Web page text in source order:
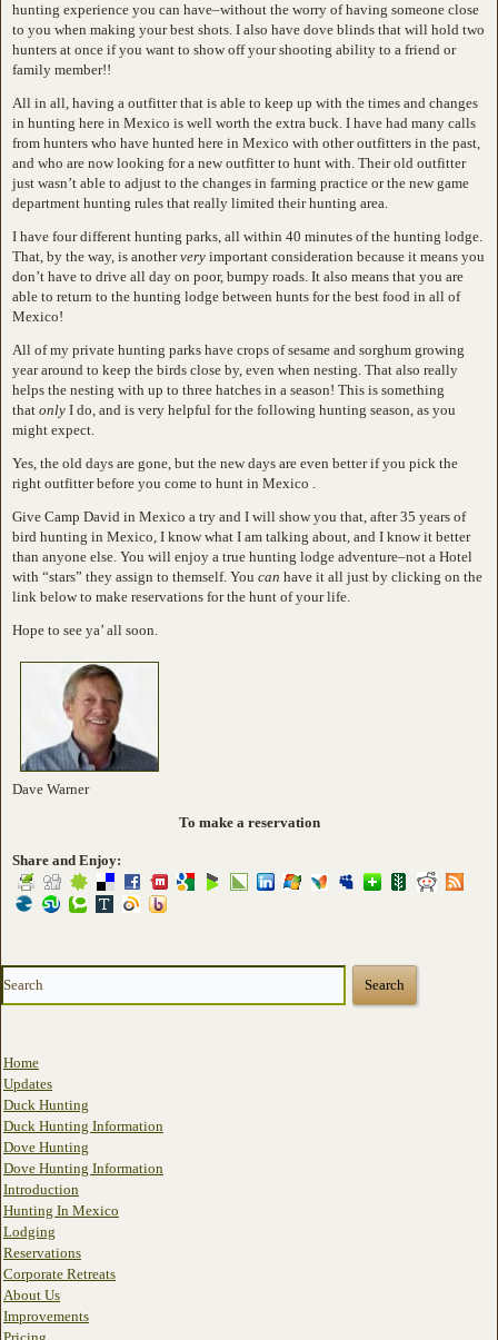
hunting experience you can have–without the worry of having someone close
to you when making your best shots. I also have dove blinds that will hold two
hunters at once if you want to show off your shooting ability to a friend or
family member!!
All in all, having a outfitter that is able to keep up with the times and changes
in hunting here in Mexico is well worth the extra buck. I have had many calls
from hunters who have hunted here in Mexico with other outfitters in the past,
and who are now looking for a new outfitter to hunt with. Their old outfitter
just wasn’t able to adjust to the changes in farming practice or the new game
department hunting rules that really limited their hunting area.
I have four different hunting parks, all within 40 minutes of the hunting lodge.
That, by the way, is anothervery important consideration because it means you
don’t have to drive all day on poor, bumpy roads. It also means that you are
able to return to the hunting lodge between hunts for the best food in all of
Mexico!
All of my private hunting parks have crops of sesame and sorghum growing
year around to keep the birds close by, even when nesting. That also really
helps the nesting with up to three hatches in a season! This is something
that only I do, and is very helpful for the following hunting season, as you
might expect.
Yes, the old days are gone, but the new days are even better if you pick the
right outfitter before you come to hunt in Mexico .
Give Camp David in Mexico a try and I will show you that, after 35 years of
bird hunting in Mexico, I know what I am talking about, and I know it better
than anyone else. You will enjoy a true hunting lodge adventure–not a Hotel
with “stars” they assign to themself. You can have it all just by clicking on the
link below to make reservations for the hunt of your life.
Hope to see ya’ all soon.
Dave Warner
To make a reservation
Share and Enjoy:
Home
Updates
Duck Hunting
Duck Hunting Information
Dove Hunting
Dove Hunting Information
Introduction
Hunting In Mexico
Lodging
Reservations
Corporate Retreats
About Us
Improvements